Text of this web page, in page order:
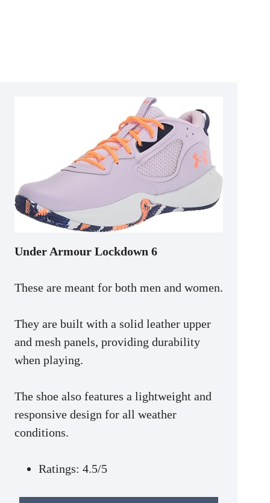
Under Armour Lockdown 6
These are meant for both men and women.
They are built with a solid leather upper
and mesh panels, providing durability
when playing.
The shoe also features a lightweight and
responsive design for all weather
conditions.
Ratings: 4.5/5